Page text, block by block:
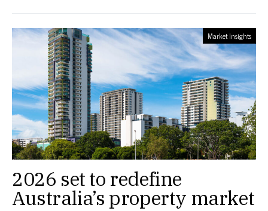
Market Insights
2026 set to redefine
Australia’s property market